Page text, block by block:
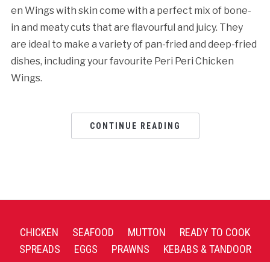
en Wings with skin come with a perfect mix of bone-
in and meaty cuts that are flavourful and juicy. They
are ideal to make a variety of pan-fried and deep-fried
dishes, including your favourite Peri Peri Chicken
Wings.
CONTINUE READING
CHICKEN SEAFOOD MUTTON
READY TO COOK
SPREADS
EGGS PRAWNS
KEBABS & TANDOOR